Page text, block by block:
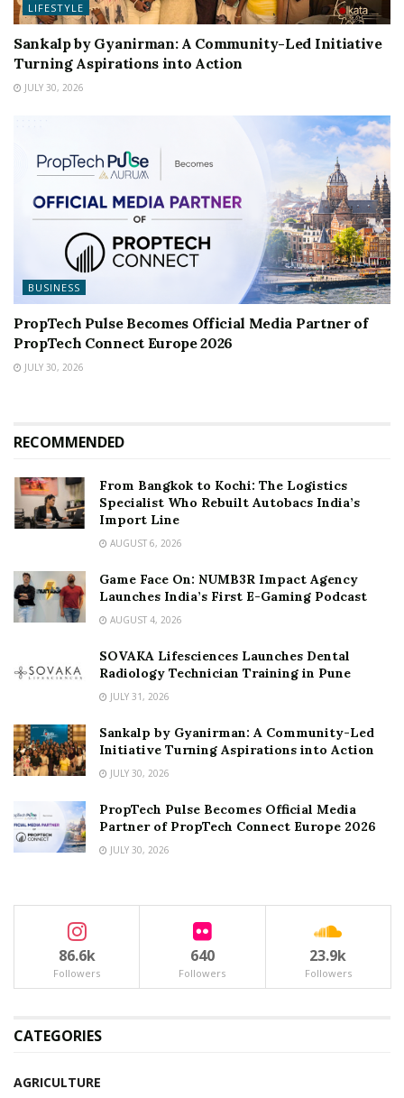
LIFESTYLE
Sankalp by Gyanirman: A Community-Led Initiative
Turning Aspirations into Action
JULY 30, 2026
BUSINESS
PropTech Pulse Becomes Official Media Partner of
PropTech Connect Europe 2026
JULY 30, 2026
RECOMMENDED
From Bangkok to Kochi: The Logistics
Specialist Who Rebuilt Autobacs India’s
Import Line
AUGUST 6, 2026
Game Face On: NUMB3R Impact Agency
Launches India’s First E-Gaming Podcast
AUGUST 4, 2026
SOVAKA Lifesciences Launches Dental
Radiology Technician Training in Pune
JULY 31, 2026
Sankalp by Gyanirman: A Community-Led
Initiative Turning Aspirations into Action
JULY 30, 2026
PropTech Pulse Becomes Official Media
Partner of PropTech Connect Europe 2026
JULY 30, 2026
86.6k
Followers
640
Followers
23.9k
Followers
CATEGORIES
AGRICULTURE